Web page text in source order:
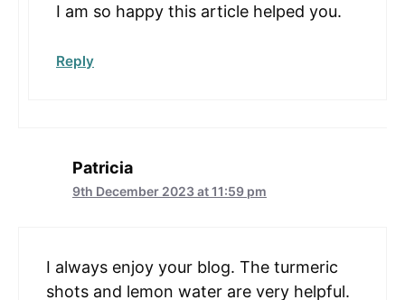
I am so happy this article helped you.
Reply
Patricia
9th December 2023 at 11:59 pm
I always enjoy your blog. The turmeric
shots and lemon water are very helpful.